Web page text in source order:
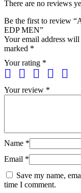
There are no reviews
Be the first to review
EDP MEN”
Your email address
marked *
Your rating *
Your review *
Name *
Email *
Save my name,
time I comment.